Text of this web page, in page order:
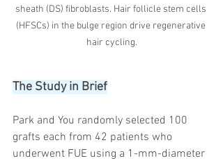
sheath (DS) fibroblasts. Hair follicle stem cells
(HFSCs) in the bulge region drive regenerative
hair cycling.
The Study in Brief
Park and You randomly selected 100
grafts each from 42 patients who
underwent FUE using a 1-mm-diameter